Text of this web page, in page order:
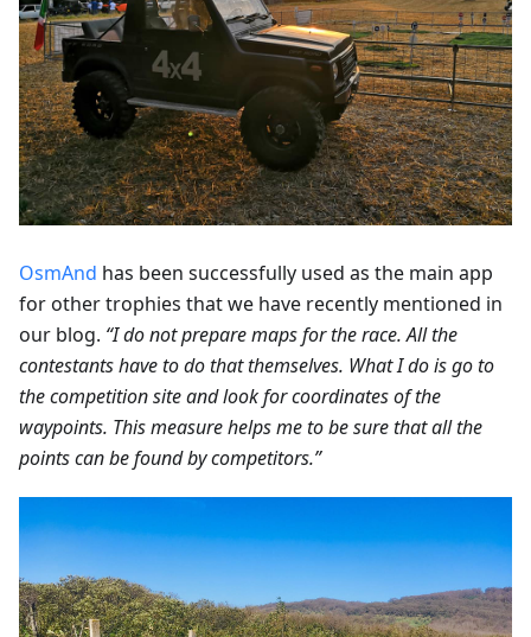
OsmAnd has been successfully used as the main app
for other trophies that we have recently mentioned in
our blog. “I do not prepare maps for the race. All the
contestants have to do that themselves. What I do is go to
the competition site and look for coordinates of the
waypoints. This measure helps me to be sure that all the
points can be found by competitors.”